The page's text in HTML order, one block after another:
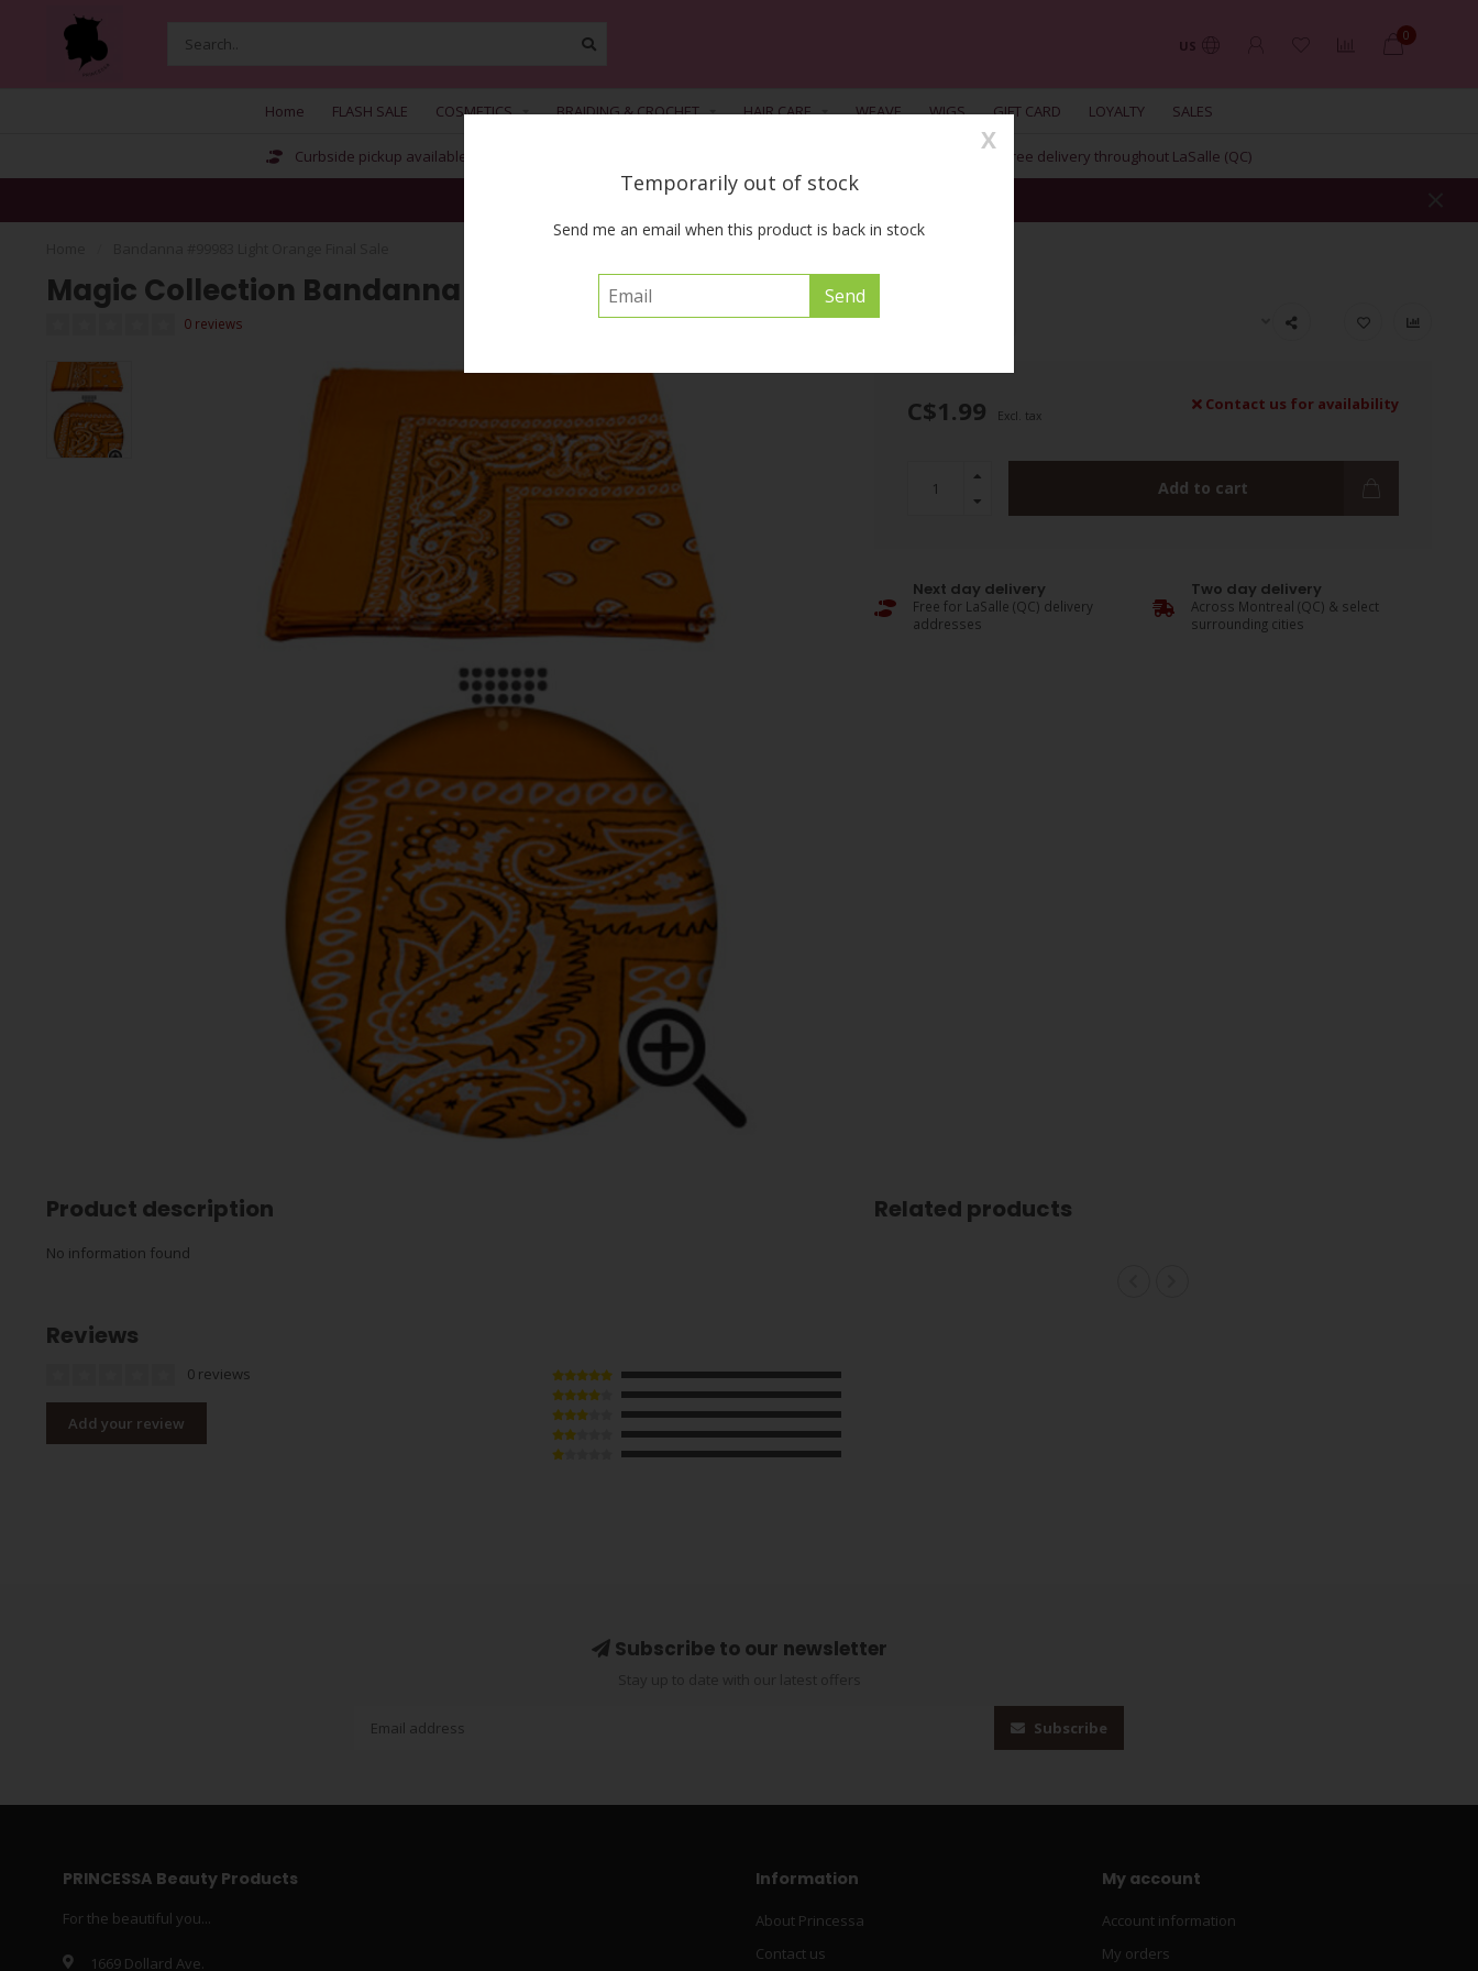
US
0
Home FLASH SALE COSMETICS BRAIDING & CROCHET HAIR CARE WEAVE WIGS GIFT CARD LOYALTY SALES
Curbside pickup available Free delivery throughout LaSalle (QC)
FREE SHIPPING ACROSS CANADA on orders of $55 or more before tax
Magic Collection Bandanna #99983 Light Orange Final Sale
0 reviews
C$1.99 Excl. tax
Contact us for availability
Add to cart
Next day delivery
Free for LaSalle (QC) delivery
addresses
Two day delivery
Across Montreal (QC) & select
surrounding cities
Product description
No information found
Reviews
0 reviews
Add your review
Related products
Subscribe to our newsletter
Subscribe
PRINCESSA Beauty Products
For the beautiful you...
1669 Dollard Ave.
Information
About Princessa
Contact us
My account
Account information
My orders
Temporarily out of stock
Send me an email when this product is back in stock
X